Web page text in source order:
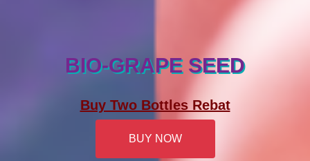
BIO-GRAPE SEED
Buy Two Bottles Rebat
BUY NOW